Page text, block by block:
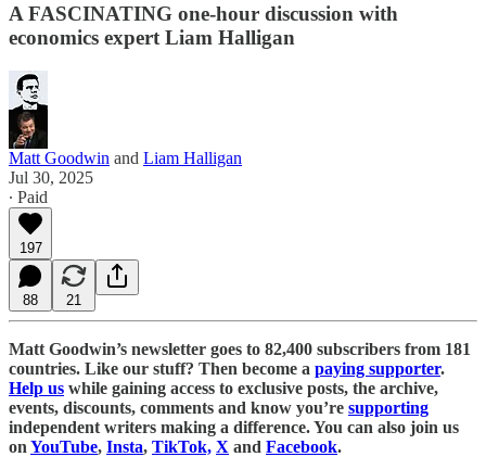
A FASCINATING one-hour discussion with
economics expert Liam Halligan
Matt Goodwin and Liam Halligan
Jul 30, 2025
∙ Paid
197
88 21
Matt Goodwin’s newsletter goes to 82,400 subscribers from 181
countries. Like our stuff? Then become a paying supporter.
Help us while gaining access to exclusive posts, the archive,
events, discounts, comments and know you’re supporting
independent writers making a difference. You can also join us
on YouTube, Insta, TikTok, X and Facebook.